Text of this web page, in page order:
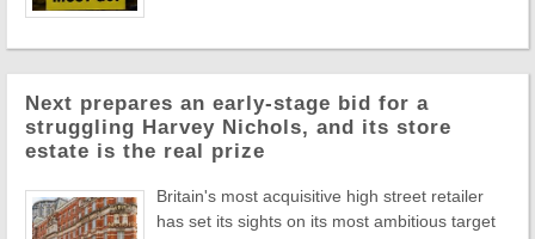
Next prepares an early-stage bid for a
struggling Harvey Nichols, and its store
estate is the real prize
Britain's most acquisitive high street retailer
has set its sights on its most ambitious target